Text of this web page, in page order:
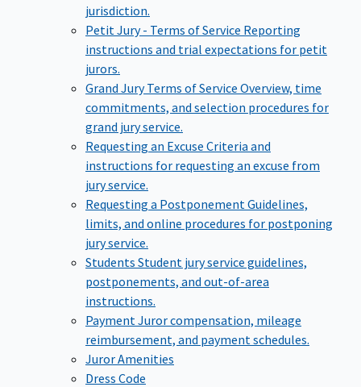
jurisdiction.
Petit Jury - Terms of Service Reporting
instructions and trial expectations for petit
jurors.
Grand Jury Terms of Service Overview, time
commitments, and selection procedures for
grand jury service.
Requesting an Excuse Criteria and
instructions for requesting an excuse from
jury service.
Requesting a Postponement Guidelines,
limits, and online procedures for postponing
jury service.
Students Student jury service guidelines,
postponements, and out-of-area
instructions.
Payment Juror compensation, mileage
reimbursement, and payment schedules.
Juror Amenities
Dress Code